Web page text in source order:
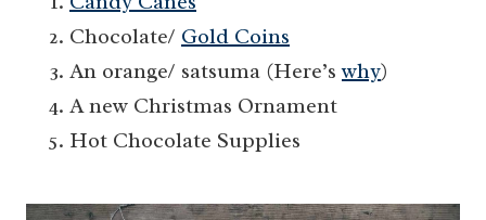
Chocolate/ Gold Coins
An orange/ satsuma (Here’swhy)
A new Christmas Ornament
Hot Chocolate Supplies